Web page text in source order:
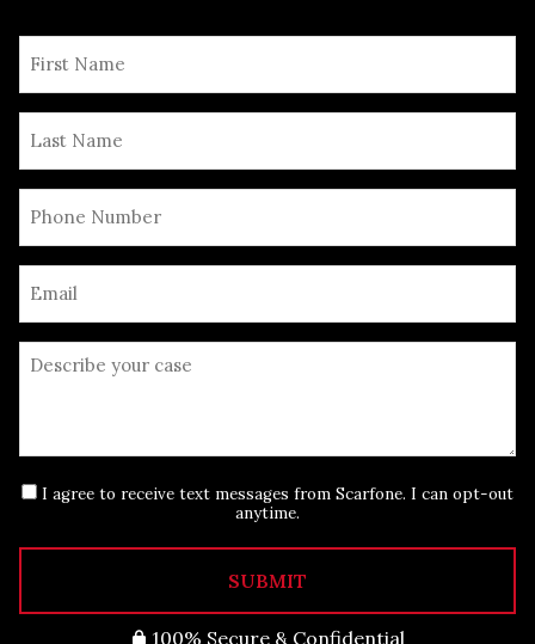
I agree to receive text messages from Scarfone. I can opt-out
anytime.
SUBMIT
100% Secure & Confidential